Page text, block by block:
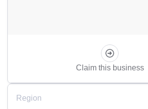
Claim this business
Region